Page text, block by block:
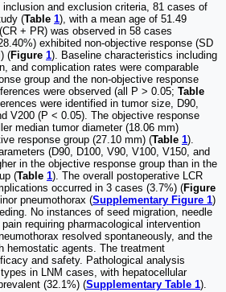
inclusion and exclusion criteria, 81 cases of
(Table 1), with a mean age of 51.49
+ PR) was observed in 58 cases
exhibited non-objective response (SD
(Figure 1). Baseline characteristics including
and complication rates were comparable
group and the non-objective response
were observed (all P > 0.05; Table
were identified in tumor size, D90,
V200 (P < 0.05). The objective response
median tumor diameter (18.06 mm)
response group (27.10 mm) (Table 1).
(D90, D100, V90, V100, V150, and
in the objective response group than in the
(Table 1). The overall postoperative LCR
occurred in 3 cases (3.7%) (Figure
pneumothorax (Supplementary Figure 1)
No instances of seed migration, needle
requiring pharmacological intervention
resolved spontaneously, and the
hemostatic agents. The treatment
and safety. Pathological analysis
in LNM cases, with hepatocellular
(32.1%) (Supplementary Table 1).